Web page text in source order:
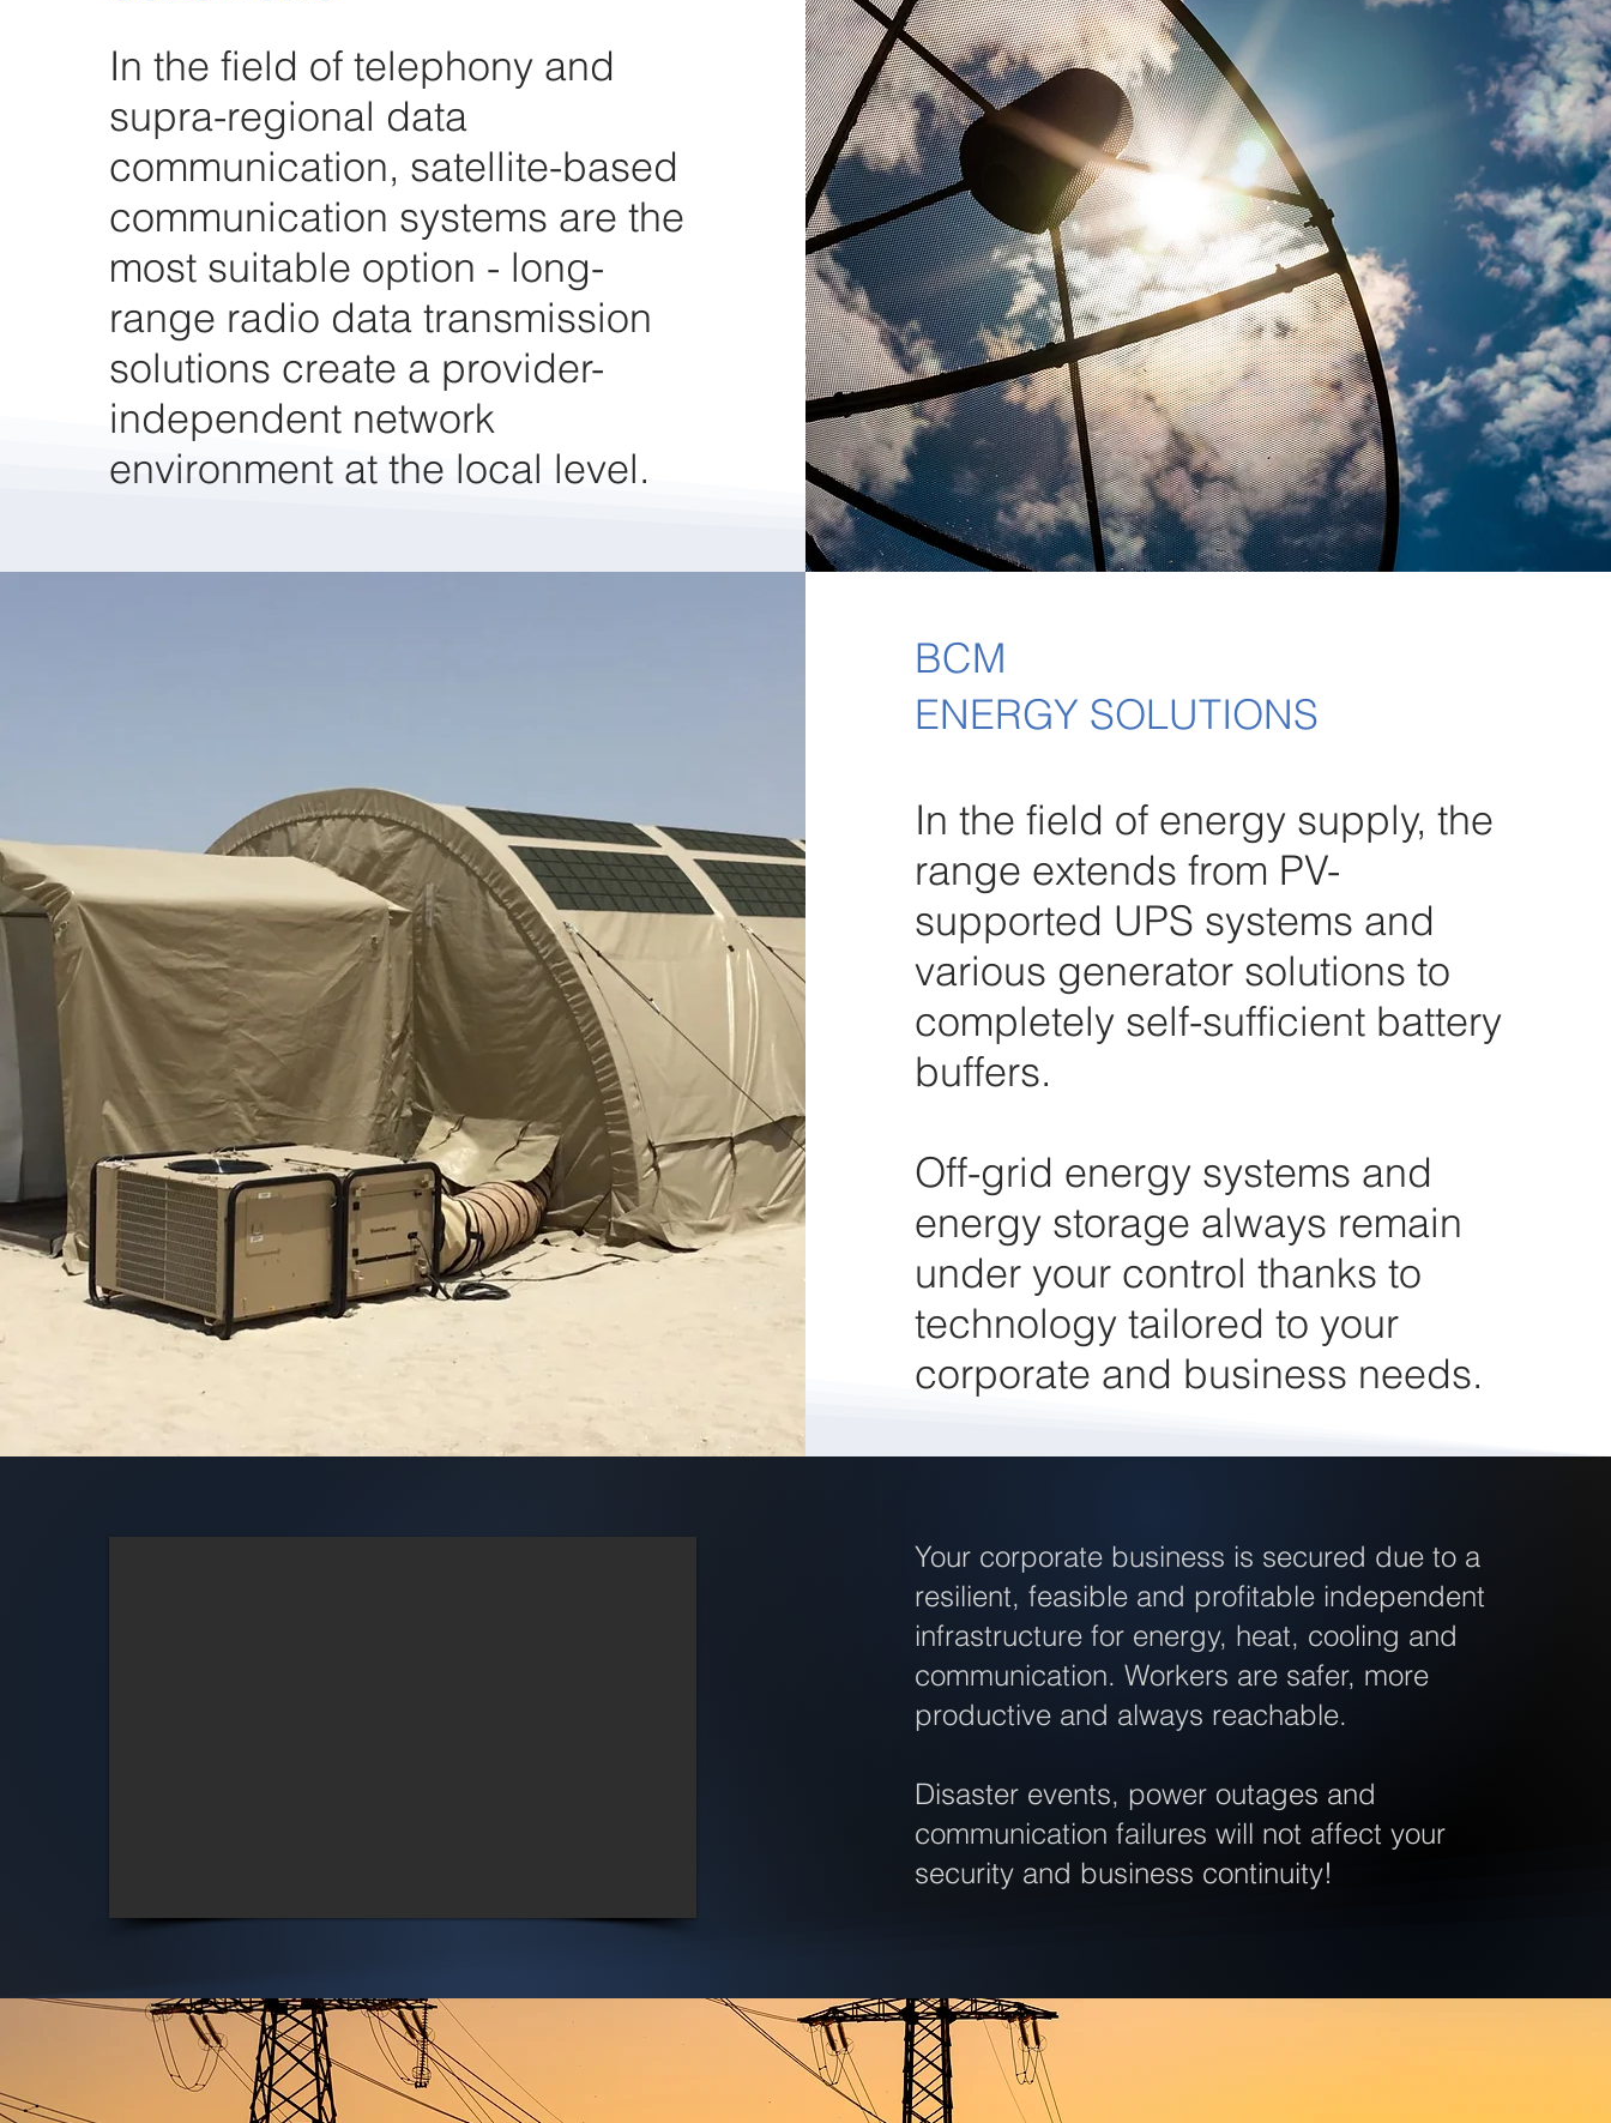
In the field of telephony and
supra-regional data
communication, satellite-based
communication systems are the
most suitable option - long-
range radio data transmission
solutions create a provider-
independent network
environment at the local level.
BCM
ENERGY SOLUTIONS
In the field of energy supply, the
range extends from PV-
supported UPS systems and
various generator solutions to
completely self-sufficient battery
buffers.
Off-grid energy systems and
energy storage always remain
under your control thanks to
technology tailored to your
corporate and business needs.
Your corporate business is secured due to a
resilient, feasible and profitable independent
infrastructure for energy, heat, cooling and
communication. Workers are safer, more
productive and always reachable.
Disaster events, power outages and
communication failures will not affect your
security and business continuity!